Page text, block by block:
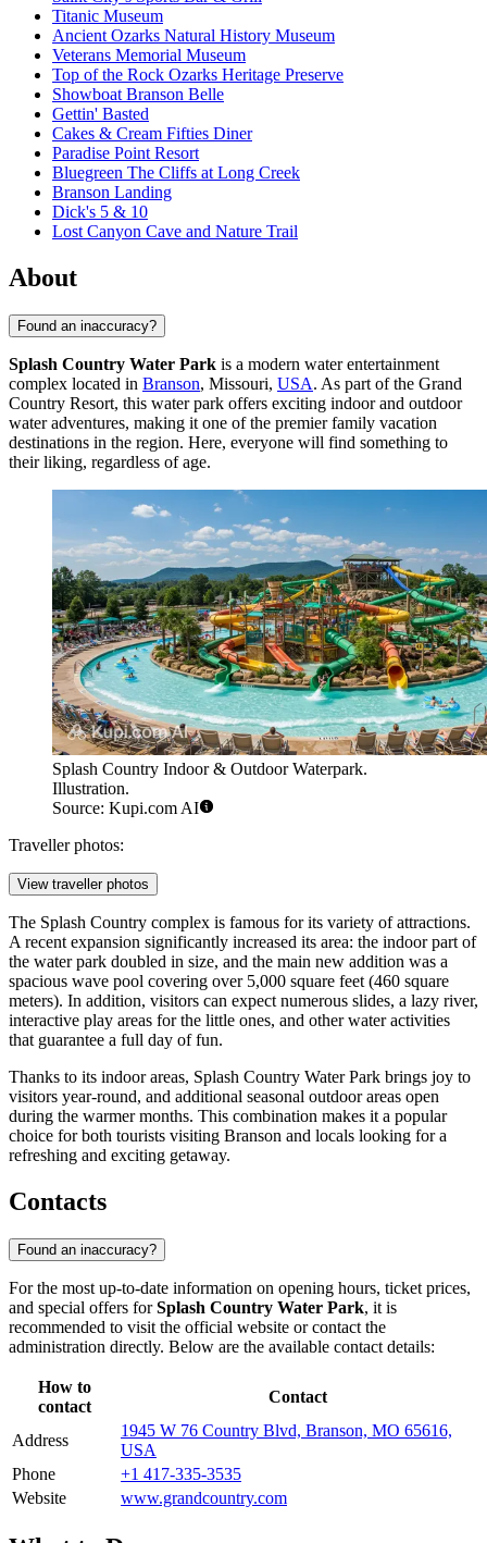
Titanic Museum
Ancient Ozarks Natural History Museum
Veterans Memorial Museum
Top of the Rock Ozarks Heritage Preserve
Showboat Branson Belle
Gettin' Basted
Cakes & Cream Fifties Diner
Paradise Point Resort
Bluegreen The Cliffs at Long Creek
Branson Landing
Dick's 5 & 10
Lost Canyon Cave and Nature Trail
About
Found an inaccuracy?
Splash Country Water Park is a modern water entertainment
complex located in Branson, Missouri, USA. As part of the Grand
Country Resort, this water park offers exciting indoor and outdoor
water adventures, making it one of the premier family vacation
destinations in the region. Here, everyone will find something to
their liking, regardless of age.
Splash Country Indoor & Outdoor Waterpark.
Illustration.
Source: Kupi.com AI
Traveller photos:
View traveller photos
The Splash Country complex is famous for its variety of attractions.
A recent expansion significantly increased its area: the indoor part of
the water park doubled in size, and the main new addition was a
spacious wave pool covering over 5,000 square feet (460 square
meters). In addition, visitors can expect numerous slides, a lazy river,
interactive play areas for the little ones, and other water activities
that guarantee a full day of fun.
Thanks to its indoor areas, Splash Country Water Park brings joy to
visitors year-round, and additional seasonal outdoor areas open
during the warmer months. This combination makes it a popular
choice for both tourists visiting Branson and locals looking for a
refreshing and exciting getaway.
Contacts
Found an inaccuracy?
For the most up-to-date information on opening hours, ticket prices,
and special offers forSplash Country Water Park, it is
recommended to visit the official website or contact the
administration directly. Below are the available contact details:
How to
contact
Contact
Address
1945 W 76 Country Blvd, Branson, MO 65616,
USA
Phone
+1 417-335-3535
Website
www.grandcountry.com